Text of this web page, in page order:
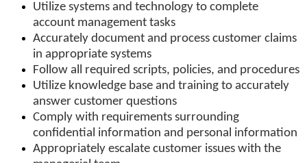
Utilize systems and technology to complete
account management tasks
Accurately document and process customer claims
in appropriate systems
Follow all required scripts, policies, and procedures
Utilize knowledge base and training to accurately
answer customer questions
Comply with requirements surrounding
confidential information and personal information
Appropriately escalate customer issues with the